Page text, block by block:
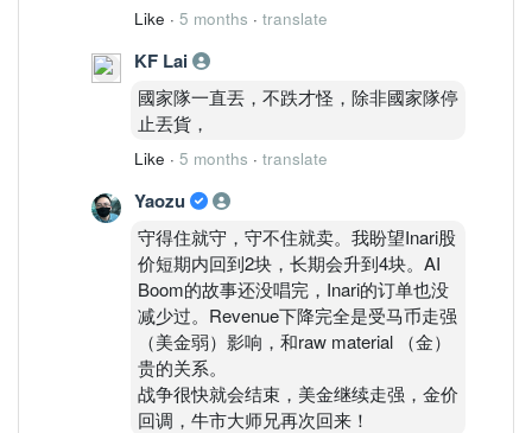
Like · 5 months · translate
KF Lai
國家隊一直丟，不跌才怪，除非國家隊停
止丟貨，
Like · 5 months · translate
Yaozu
守得住就守，守不住就卖。我盼望Inari股
价短期内回到2块，长期会升到4块。AI
Boom的故事还没唱完，Inari的订单也没
减少过。Revenue下降完全是受马币走强
（美金弱）影响，和raw material （金）
贵的关系。
战争很快就会结束，美金继续走强，金价
回调，牛市大师兄再次回来！